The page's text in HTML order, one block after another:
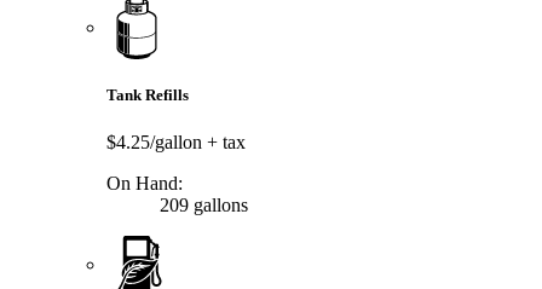
Tank Refills
$4.25/gallon + tax
On Hand:
209 gallons